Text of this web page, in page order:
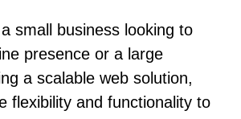
small business looking to
presence or a large
a scalable web solution,
flexibility and functionality to